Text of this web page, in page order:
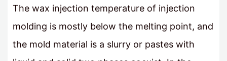
The wax injection temperature of injection
molding is mostly below the melting point, and
the mold material is a slurry or pastes with